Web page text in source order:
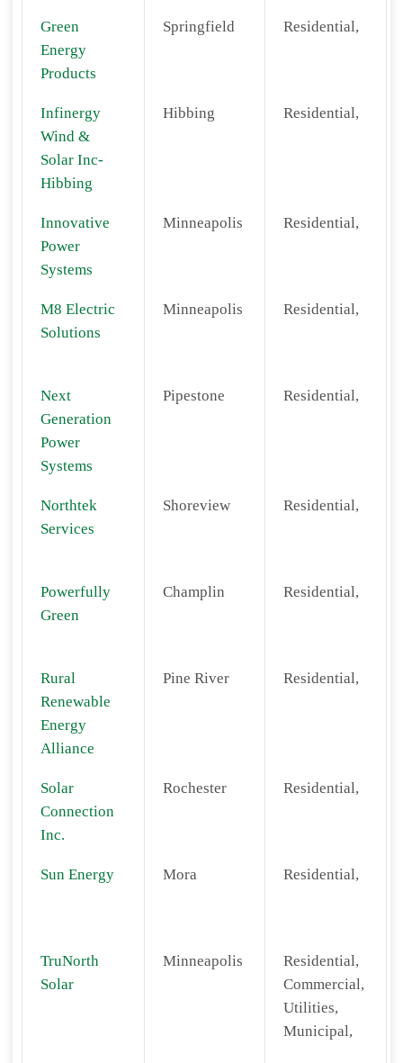
Green
Energy
Products
Springfield Residential,
Infinergy
Wind &
Solar Inc-
Hibbing
Hibbing Residential,
Innovative
Power
Systems
Minneapolis Residential,
M8 Electric
Solutions
Minneapolis Residential,
Next
Generation
Power
Systems
Pipestone Residential,
Northtek
Services
Shoreview Residential,
Powerfully
Green
Champlin Residential,
Rural
Renewable
Energy
Alliance
Pine River Residential,
Solar
Connection
Inc.
Rochester Residential,
Sun Energy Mora Residential,
TruNorth
Solar
Minneapolis
Residential,
Commercial,
Utilities,
Municipal,